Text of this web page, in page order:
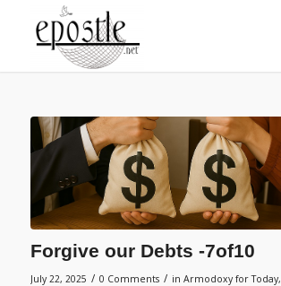
Forgive our Debts -7of10
July 22, 2025 / 0 Comments / in Armodoxy for Today,